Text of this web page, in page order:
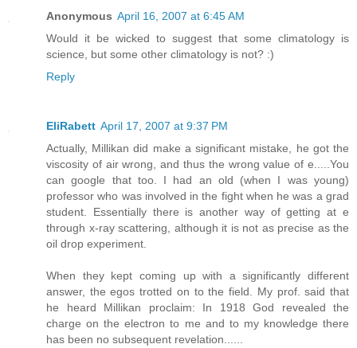
Anonymous April 16, 2007 at 6:45 AM
Would it be wicked to suggest that some climatology is
science, but some other climatology is not? :)
Reply
EliRabett April 17, 2007 at 9:37 PM
Actually, Millikan did make a significant mistake, he got the
viscosity of air wrong, and thus the wrong value of e.....You
can google that too. I had an old (when I was young)
professor who was involved in the fight when he was a grad
student. Essentially there is another way of getting at e
through x-ray scattering, although it is not as precise as the
oil drop experiment.
When they kept coming up with a significantly different
answer, the egos trotted on to the field. My prof. said that
he heard Millikan proclaim: In 1918 God revealed the
charge on the electron to me and to my knowledge there
has been no subsequent revelation......